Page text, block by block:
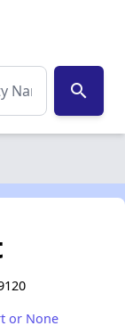
search
or None